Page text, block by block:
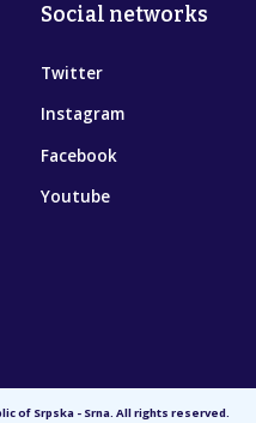
Social networks
Twitter
Instagram
Facebook
Youtube
of Srpska - Srna. All rights reserved.